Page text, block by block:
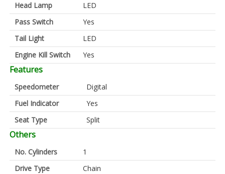
Head Lamp
LED
Pass Switch
Yes
Tail Light
LED
Engine Kill Switch
Yes
Features
Speedometer
Digital
Fuel Indicator
Yes
Seat Type
Split
Others
No. Cylinders
1
Drive Type
Chain